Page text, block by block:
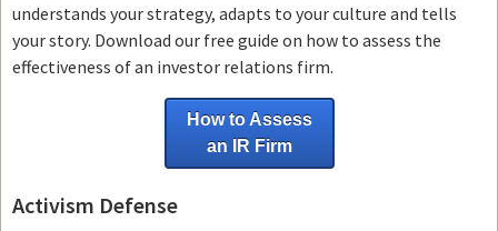
understands your strategy, adapts to your culture and tells
your story. Download our free guide on how to assess the
effectiveness of an investor relations firm.
How to Assess
an IR Firm
Activism Defense